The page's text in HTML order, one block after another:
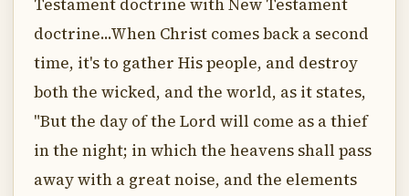
Testament doctrine with New Testament
doctrine...When Christ comes back a second
time, it's to gather His people, and destroy
both the wicked, and the world, as it states,
"But the day of the Lord will come as a thief
in the night; in which the heavens shall pass
away with a great noise, and the elements